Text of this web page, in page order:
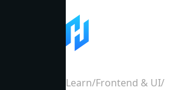
Learn/Frontend & UI/